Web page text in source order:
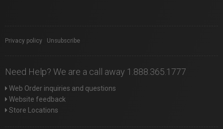
Privacy policy Unsubscribe
Need Help? We are a call away 1.888.365.1777
Web Order inquiries and questions
Website feedback
Store Locations